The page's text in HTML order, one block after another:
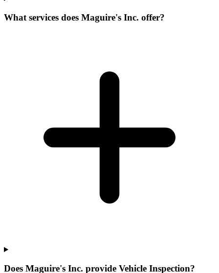
What services does Maguire's Inc. offer?
Does Maguire's Inc. provide Vehicle Inspection?